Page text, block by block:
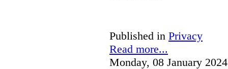
Published in Privacy
Read more...
Monday, 08 January